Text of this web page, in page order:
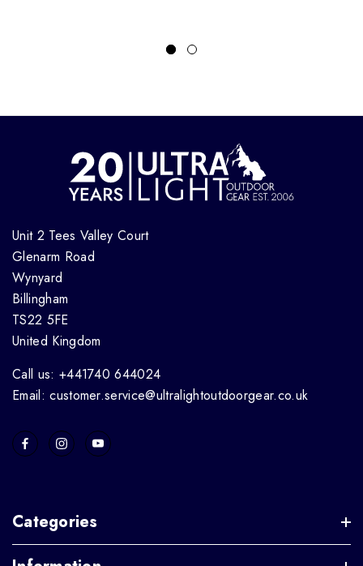
Unit 2 Tees Valley Court
Glenarm Road
Wynyard
Billingham
TS22 5FE
United Kingdom
Call us: +441740 644024
Email: customer.service@ultralightoutdoorgear.co.uk
Categories